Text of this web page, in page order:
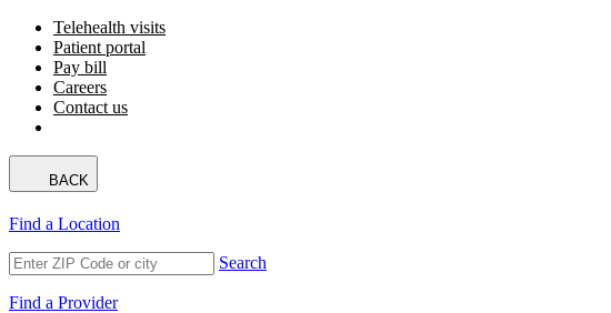
Telehealth visits
Patient portal
Pay bill
Careers
Contact us
BACK
Find a Location
Search
Find a Provider